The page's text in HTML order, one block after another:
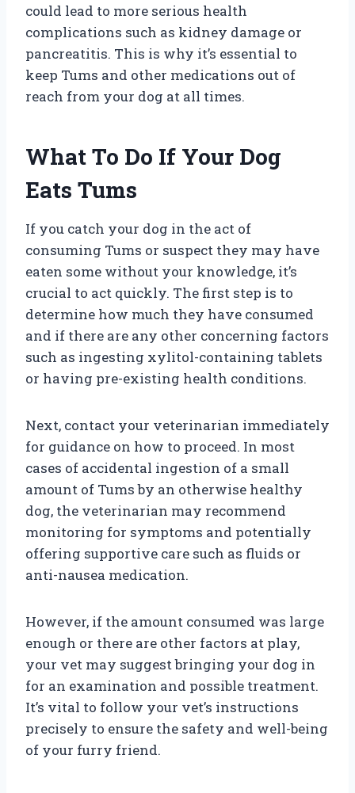
could lead to more serious health
complications such as kidney damage or
pancreatitis. This is why it’s essential to
keep Tums and other medications out of
reach from your dog at all times.
What To Do If Your Dog
Eats Tums
If you catch your dog in the act of
consuming Tums or suspect they may have
eaten some without your knowledge, it’s
crucial to act quickly. The first step is to
determine how much they have consumed
and if there are any other concerning factors
such as ingesting xylitol-containing tablets
or having pre-existing health conditions.
Next, contact your veterinarian immediately
for guidance on how to proceed. In most
cases of accidental ingestion of a small
amount of Tums by an otherwise healthy
dog, the veterinarian may recommend
monitoring for symptoms and potentially
offering supportive care such as fluids or
anti-nausea medication.
However, if the amount consumed was large
enough or there are other factors at play,
your vet may suggest bringing your dog in
for an examination and possible treatment.
It’s vital to follow your vet’s instructions
precisely to ensure the safety and well-being
of your furry friend.